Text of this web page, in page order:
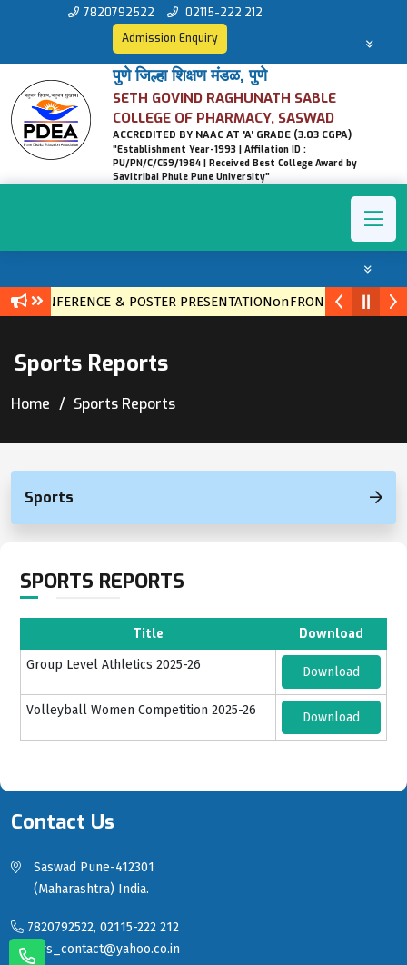
7820792522
02115-222 212
Admission Enquiry
पुणे जिल्हा शिक्षण मंडळ, पुणे
SETH GOVIND RAGHUNATH SABLE
COLLEGE OF PHARMACY, SASWAD
ACCREDITED BY NAAC AT 'A' GRADE (3.03 CGPA)
"Establishment Year-1993 | Affilation ID :
PU/PN/C/C59/1984 | Received Best College Award by
Savitribai Phule Pune University"
CONFERENCE & POSTER PRESENTATIONonFRONTIERS IN
Sports Reports
Home Sports Reports
Sports
SPORTS REPORTS
Title Download
Group Level Athletics 2025-26 Download
Volleyball Women Competition 2025-26 Download
Contact Us
Saswad Pune-412301
(Maharashtra) India.
7820792522, 02115-222 212
sgrs_contact@yahoo.co.in